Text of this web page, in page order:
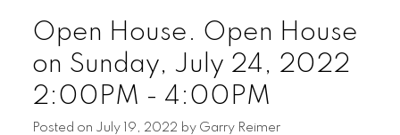
Open House. Open House
on Sunday, July 24, 2022
2:00PM - 4:00PM
Posted on July 19, 2022 by Garry Reimer